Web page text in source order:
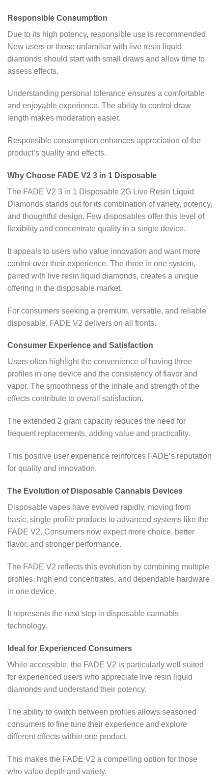
Responsible Consumption
Due to its high potency, responsible use is recommended.
New users or those unfamiliar with live resin liquid
diamonds should start with small draws and allow time to
assess effects.
Understanding personal tolerance ensures a comfortable
and enjoyable experience. The ability to control draw
length makes moderation easier.
Responsible consumption enhances appreciation of the
product’s quality and effects.
Why Choose FADE V2 3 in 1 Disposable
The FADE V2 3 in 1 Disposable 2G Live Resin Liquid
Diamonds stands out for its combination of variety, potency,
and thoughtful design. Few disposables offer this level of
flexibility and concentrate quality in a single device.
It appeals to users who value innovation and want more
control over their experience. The three in one system,
paired with live resin liquid diamonds, creates a unique
offering in the disposable market.
For consumers seeking a premium, versatile, and reliable
disposable, FADE V2 delivers on all fronts.
Consumer Experience and Satisfaction
Users often highlight the convenience of having three
profiles in one device and the consistency of flavor and
vapor. The smoothness of the inhale and strength of the
effects contribute to overall satisfaction.
The extended 2 gram capacity reduces the need for
frequent replacements, adding value and practicality.
This positive user experience reinforces FADE’s reputation
for quality and innovation.
The Evolution of Disposable Cannabis Devices
Disposable vapes have evolved rapidly, moving from
basic, single profile products to advanced systems like the
FADE V2. Consumers now expect more choice, better
flavor, and stronger performance.
The FADE V2 reflects this evolution by combining multiple
profiles, high end concentrates, and dependable hardware
in one device.
It represents the next step in disposable cannabis
technology.
Ideal for Experienced Consumers
While accessible, the FADE V2 is particularly well suited
for experienced users who appreciate live resin liquid
diamonds and understand their potency.
The ability to switch between profiles allows seasoned
consumers to fine tune their experience and explore
different effects within one product.
This makes the FADE V2 a compelling option for those
who value depth and variety.